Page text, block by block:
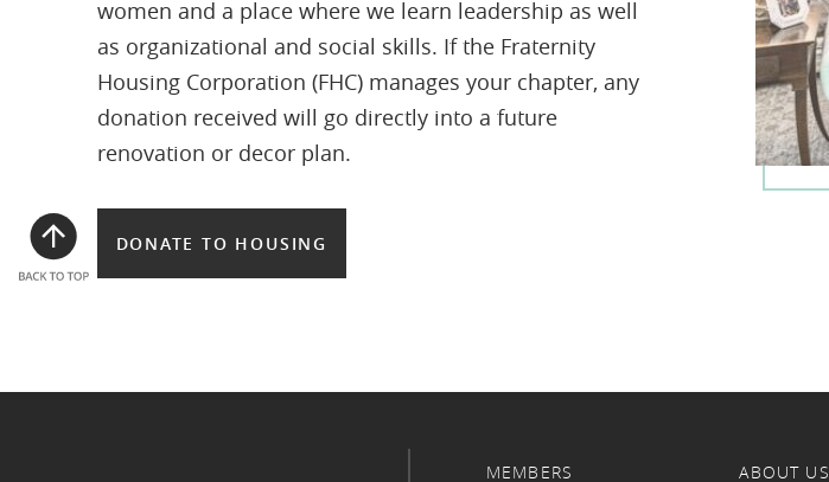
women and a place where we learn leadership as well
as organizational and social skills. If the Fraternity
Housing Corporation (FHC) manages your chapter, any
donation received will go directly into a future
renovation or decor plan.
DONATE TO HOUSING
MEMBERS ABOUT US